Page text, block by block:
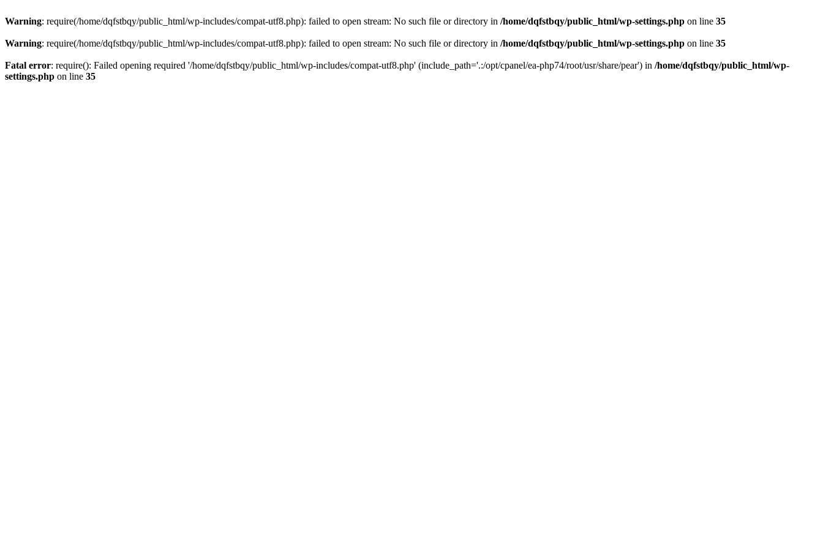
Warning: require(/home/dqfstbqy/public_html/wp-includes/compat-utf8.php): failed to open stream: No such file or directory in /home/dqfstbqy/public_html/wp-settings.php on line 35
Warning: require(/home/dqfstbqy/public_html/wp-includes/compat-utf8.php): failed to open stream: No such file or directory in /home/dqfstbqy/public_html/wp-settings.php on line 35
Fatal error: require(): Failed opening required '/home/dqfstbqy/public_html/wp-includes/compat-utf8.php' (include_path='.:/opt/cpanel/ea-php74/root/usr/share/pear') in /home/dqfstbqy/public_html/wp-
settings.php on line 35